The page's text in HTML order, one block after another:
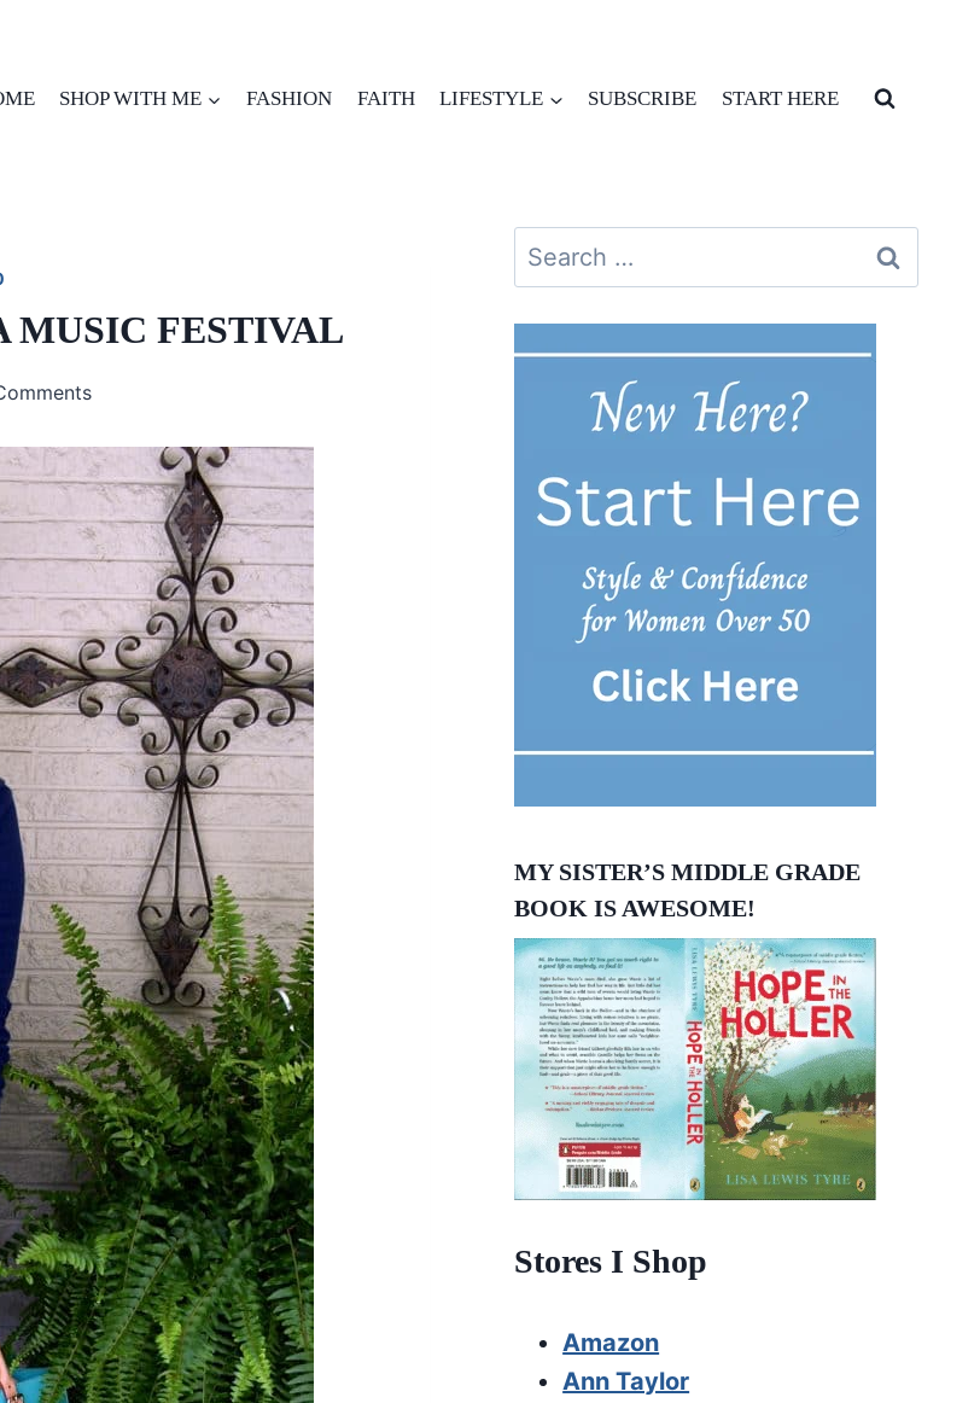
SHOP WITH ME FASHION FAITH LIFESTYLE SUBSCRIBE START HERE
MUSIC FESTIVAL
Search
for:
MY SISTER’S MIDDLE GRADE
BOOK IS AWESOME!
Stores I Shop
Amazon
Ann Taylor